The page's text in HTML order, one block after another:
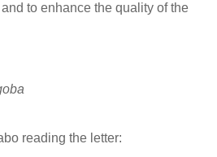
to enhance the quality of the
reading the letter: